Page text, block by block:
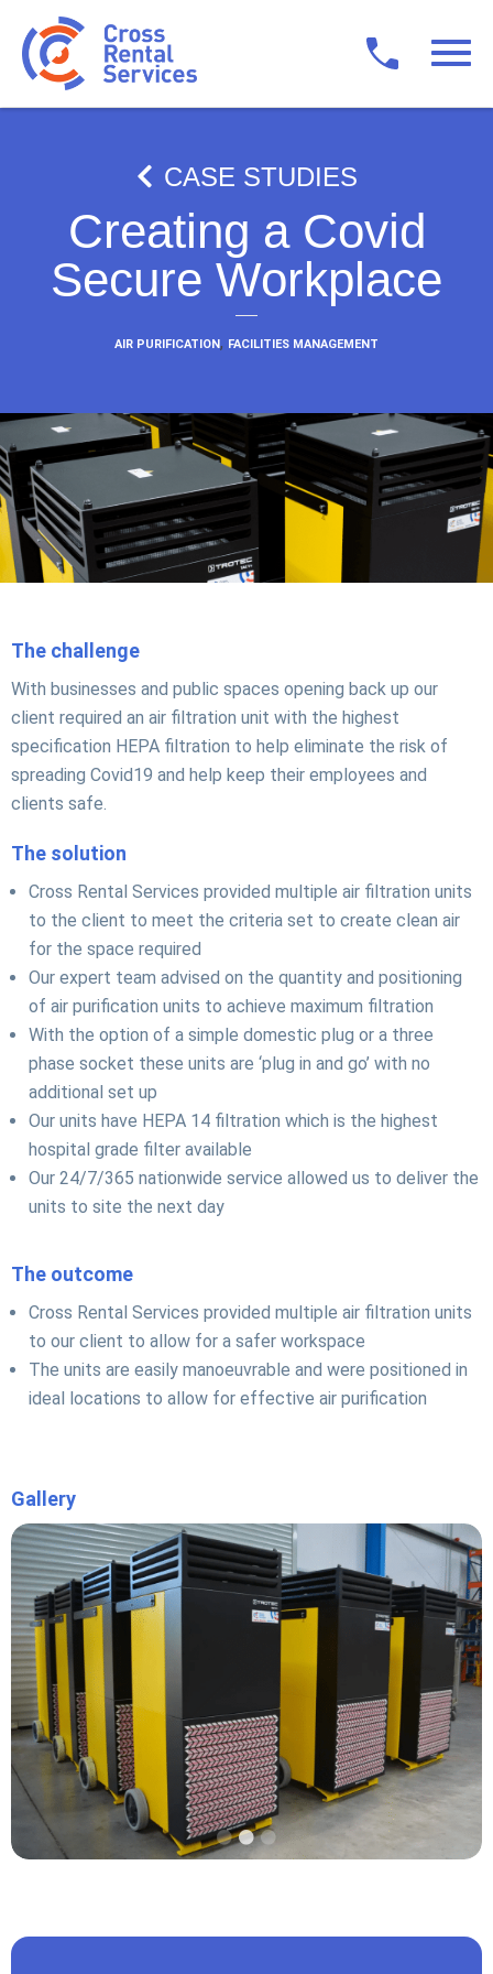
CASE STUDIES
Creating a Covid
Secure Workplace
AIR PURIFICATION, FACILITIES MANAGEMENT
The challenge
With businesses and public spaces opening back up our
client required an air filtration unit with the highest
specification HEPA filtration to help eliminate the risk of
spreading Covid19 and help keep their employees and
clients safe.
The solution
Cross Rental Services provided multiple air filtration units
to the client to meet the criteria set to create clean air
for the space required
Our expert team advised on the quantity and positioning
of air purification units to achieve maximum filtration
With the option of a simple domestic plug or a three
phase socket these units are ‘plug in and go’ with no
additional set up
Our units have HEPA 14 filtration which is the highest
hospital grade filter available
Our 24/7/365 nationwide service allowed us to deliver the
units to site the next day
The outcome
Cross Rental Services provided multiple air filtration units
to our client to allow for a safer workspace
The units are easily manoeuvrable and were positioned in
ideal locations to allow for effective air purification
Gallery